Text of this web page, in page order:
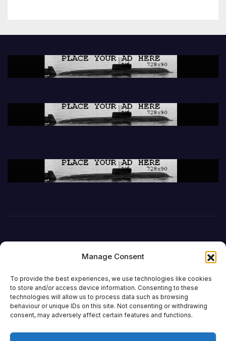
Manage Consent
To provide the best experiences, we use technologies like cookies
to store and/or access device information. Consenting to these
technologies will allow us to process data such as browsing
behaviour or unique IDs on this site. Not consenting or withdrawing
consent, may adversely affect certain features and functions.
DefenceReport